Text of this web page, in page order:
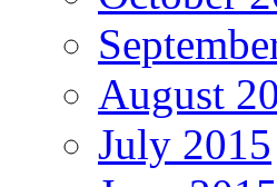
August
July 2015